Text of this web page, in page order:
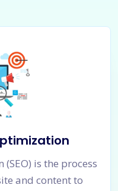
is the process
and content to